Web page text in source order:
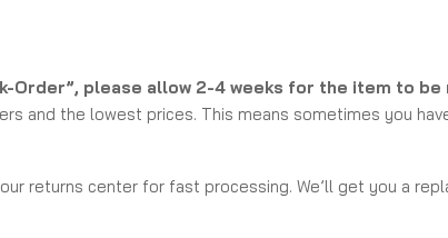
please allow 2-4 weeks for the item to
and the lowest prices. This means sometimes you
returns center for fast processing. We’ll get you a